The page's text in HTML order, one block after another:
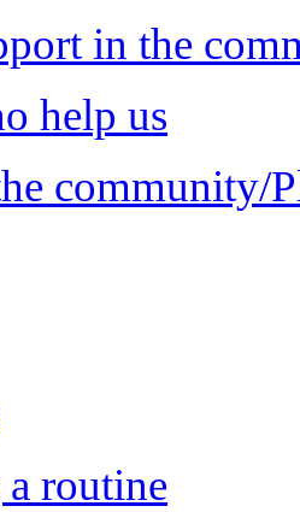
in the
help us
community/
routine